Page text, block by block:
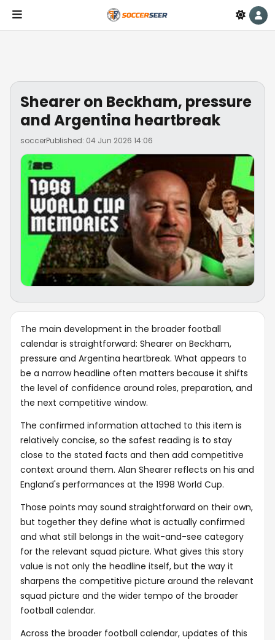
Shearer on Beckham, pressure
and Argentina heartbreak
soccerPublished: 04 Jun 2026 14:06
The main development in the broader football
calendar is straightforward: Shearer on Beckham,
pressure and Argentina heartbreak. What appears to
be a narrow headline often matters because it shifts
the level of confidence around roles, preparation, and
the next competitive window.
The confirmed information attached to this item is
relatively concise, so the safest reading is to stay
close to the stated facts and then add competitive
context around them. Alan Shearer reflects on his and
England's performances at the 1998 World Cup.
Those points may sound straightforward on their own,
but together they define what is actually confirmed
and what still belongs in the wait-and-see category
for the relevant squad picture. What gives this story
value is not only the headline itself, but the way it
sharpens the competitive picture around the relevant
squad picture and the wider tempo of the broader
football calendar.
Across the broader football calendar, updates of this